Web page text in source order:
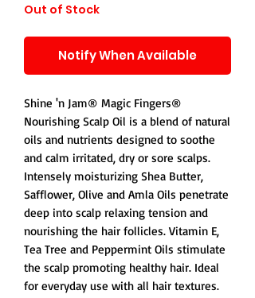
Out of Stock
Notify When Available
Shine 'n Jam® Magic Fingers®
Nourishing Scalp Oil is a blend of natural
oils and nutrients designed to soothe
and calm irritated, dry or sore scalps.
Intensely moisturizing Shea Butter,
Safflower, Olive and Amla Oils penetrate
deep into scalp relaxing tension and
nourishing the hair follicles. Vitamin E,
Tea Tree and Peppermint Oils stimulate
the scalp promoting healthy hair. Ideal
for everyday use with all hair textures.